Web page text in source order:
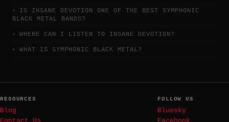
IS INSANE DEVOTION ONE OF THE BEST SYMPHONIC
BLACK METAL BANDS?
WHERE CAN I LISTEN TO INSANE DEVOTION?
WHAT IS SYMPHONIC BLACK METAL?
RESOURCES
Blog
FOLLOW US
Bluesky